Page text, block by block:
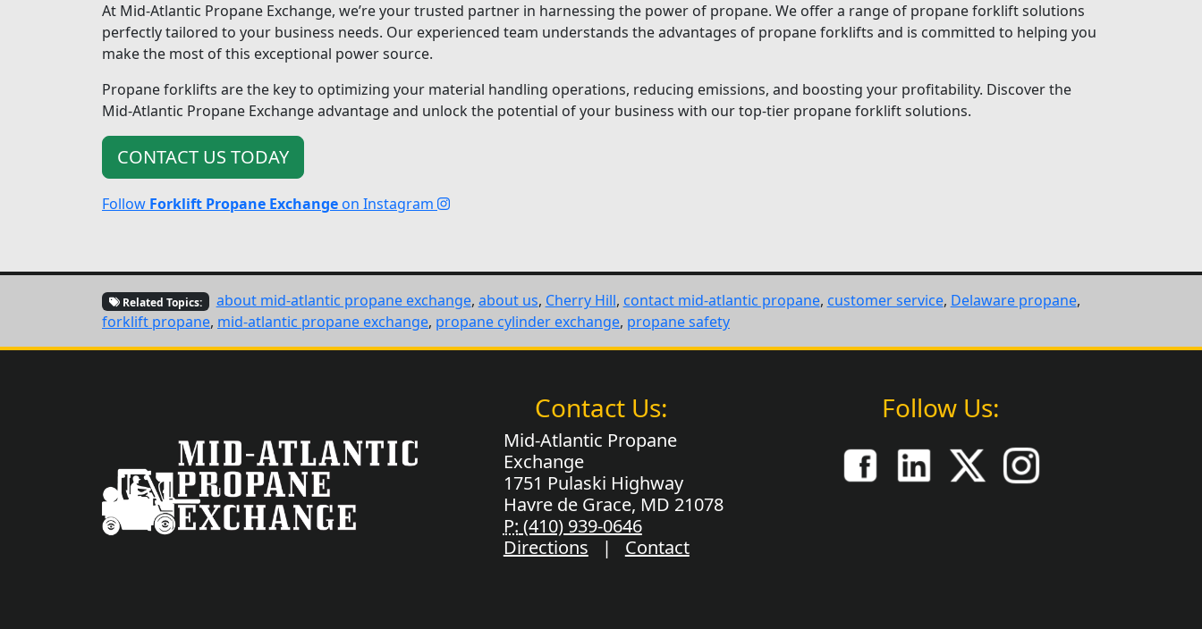
At Mid-Atlantic Propane Exchange, we’re your trusted partner in harnessing the power of propane. We offer a range of propane forklift solutions
perfectly tailored to your business needs. Our experienced team understands the advantages of propane forklifts and is committed to helping you
make the most of this exceptional power source.
Propane forklifts are the key to optimizing your material handling operations, reducing emissions, and boosting your profitability. Discover the
Mid-Atlantic Propane Exchange advantage and unlock the potential of your business with our top-tier propane forklift solutions.
CONTACT US TODAY
Follow Forklift Propane Exchange on Instagram
Related Topics: about mid-atlantic propane exchange, about us, Cherry Hill, contact mid-atlantic propane, customer service, Delaware propane,
forklift propane, mid-atlantic propane exchange, propane cylinder exchange, propane safety
Contact Us:
Mid-Atlantic Propane
Exchange
1751 Pulaski Highway
Havre de Grace, MD 21078
P: (410) 939-0646
Directions | Contact
Follow Us: